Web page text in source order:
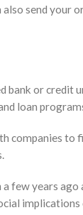
also send
or
loan
to
few years